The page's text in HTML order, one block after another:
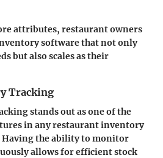
attributes, restaurant owners
software that not only
but also scales as their
Tracking
stands out as one of the
in any restaurant inventory
Having the ability to monitor
allows for efficient stock